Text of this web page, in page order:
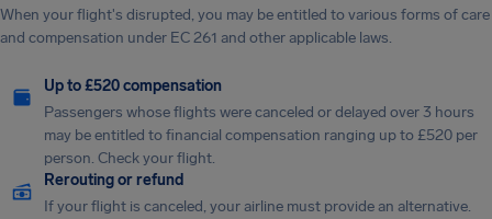
When your flight's disrupted, you may be entitled to various forms of care
and compensation under EC 261 and other applicable laws.
Up to £520 compensation
Passengers whose flights were canceled or delayed over 3 hours
may be entitled to financial compensation ranging up to £520 per
person. Check your flight.
Rerouting or refund
If your flight is canceled, your airline must provide an alternative.